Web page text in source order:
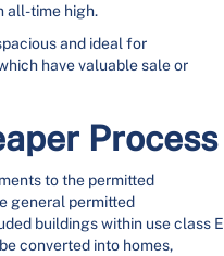
all-time high.
and ideal for
have valuable sale or
Process
to the permitted
general permitted
buildings within use class E
converted into homes,